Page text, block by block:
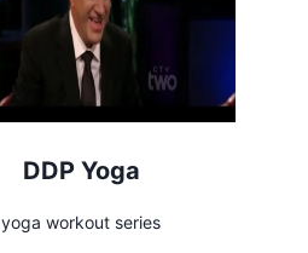
DDP Yoga
yoga workout series